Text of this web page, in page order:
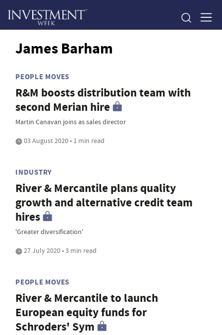
James Barham
PEOPLE MOVES
R&M boosts distribution team with
second Merian hire
Martin Canavan joins as sales director
03 August 2020 • 1 min read
INDUSTRY
River & Mercantile plans quality
growth and alternative credit team
hires
'Greater diversification'
27 July 2020 • 3 min read
PEOPLE MOVES
River & Mercantile to launch
European equity funds for
Schroders' Sym